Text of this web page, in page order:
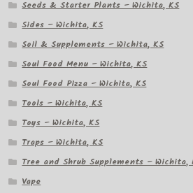
Seeds & Starter Plants – Wichita, KS
Sides – Wichita, KS
Soil & Supplements – Wichita, KS
Soul Food Menu – Wichita, KS
Soul Food Pizza – Wichita, KS
Tools – Wichita, KS
Toys – Wichita, KS
Traps – Wichita, KS
Tree and Shrub Supplements – Wichita,
Vape